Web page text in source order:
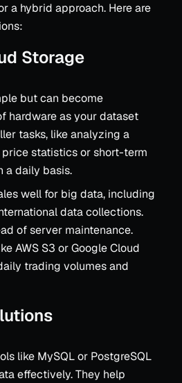
a hybrid approach. Here are
Storage
but can become
hardware as your dataset
tasks, like analyzing a
statistics or short-term
a daily basis.
well for big data, including
data collections.
of server maintenance.
AWS S3 or Google Cloud
trading volumes and
like MySQL or PostgreSQL
effectively. They help